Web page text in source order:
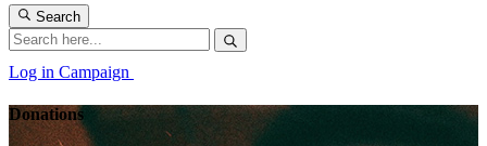
Search
Log in Campaign
Donations